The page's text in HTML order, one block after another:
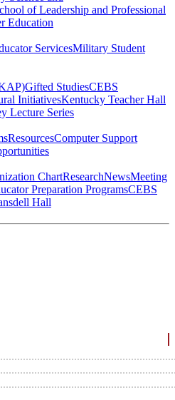
of Leadership and Professional
Education
ServicesMilitary Student
Gifted StudiesCEBS
InitiativesKentucky Teacher Hall
Lecture Series
ResourcesComputer Support
ChartResearchNewsMeeting
Preparation ProgramsCEBS
Hall